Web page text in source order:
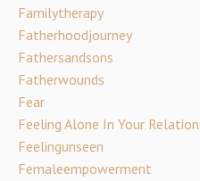
Familytherapy
Fatherhoodjourney
Fathersandsons
Fatherwounds
Fear
Feeling Alone In Your
Feelingunseen
Femaleempowerment